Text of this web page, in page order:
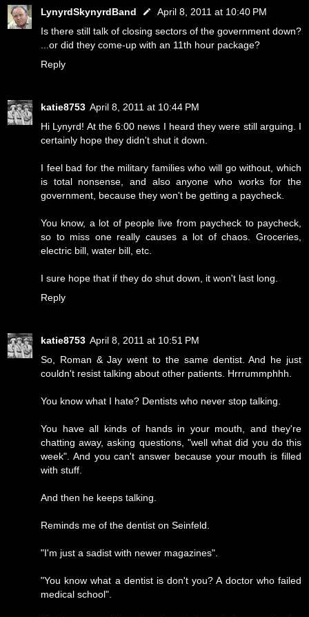
LynyrdSkynyrdBand
April 8, 2011 at 10:40 PM
Is there still talk of closing sectors of the government down?
...or did they come-up with an 11th hour package?
Reply
katie8753 April 8, 2011 at 10:44 PM
Hi Lynyrd! At the 6:00 news I heard they were still arguing. I
certainly hope they didn't shut it down.
I feel bad for the military families who will go without, which
is total nonsense, and also anyone who works for the
government, because they won't be getting a paycheck.
You know, a lot of people live from paycheck to paycheck,
so to miss one really causes a lot of chaos. Groceries,
electric bill, water bill, etc.
I sure hope that if they do shut down, it won't last long.
Reply
katie8753 April 8, 2011 at 10:51 PM
So, Roman & Jay went to the same dentist. And he just
couldn't resist talking about other patients. Hrrrummphhh.
You know what I hate? Dentists who never stop talking.
You have all kinds of hands in your mouth, and they're
chatting away, asking questions, "well what did you do this
week". And you can't answer because your mouth is filled
with stuff.
And then he keeps talking.
Reminds me of the dentist on Seinfeld.
"I'm just a sadist with newer magazines".
"You know what a dentist is don't you? A doctor who failed
medical school".